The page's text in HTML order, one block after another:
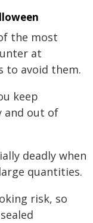
the most
at
to avoid them.
keep
and out of
deadly when
quantities.
risk, so